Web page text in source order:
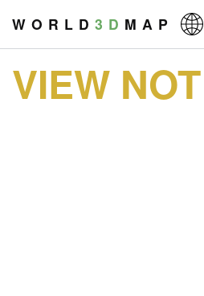
W O R L D 3 D M A P
VIEW